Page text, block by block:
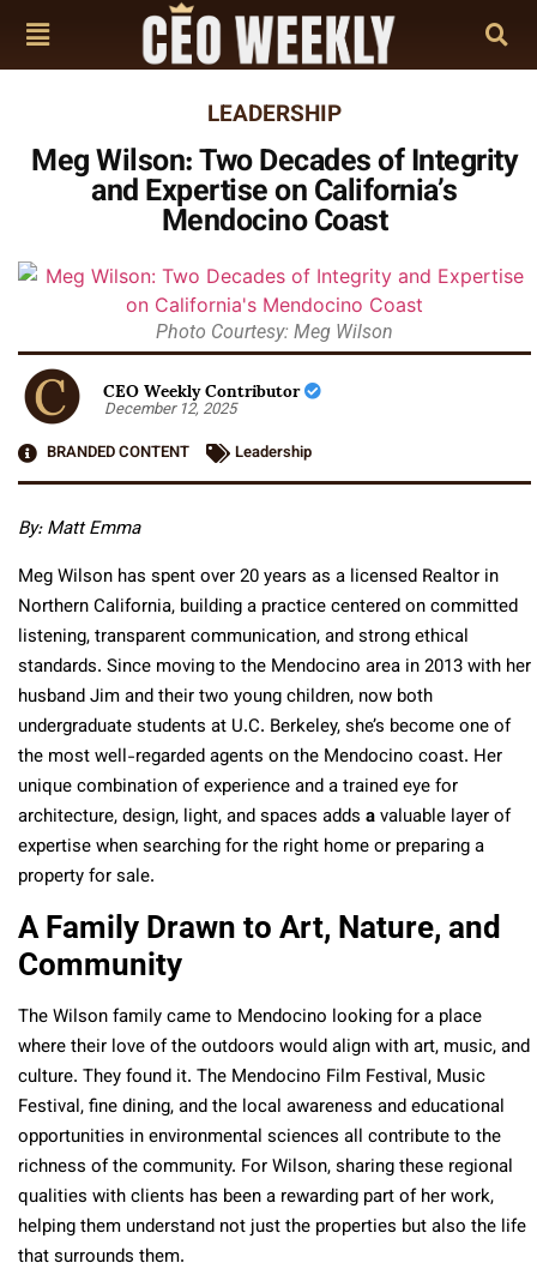
LEADERSHIP
Meg Wilson: Two Decades of Integrity
and Expertise on California’s
Mendocino Coast
Photo Courtesy: Meg Wilson
CEO Weekly Contributor
December 12, 2025
BRANDED CONTENT
Leadership
By: Matt Emma
Meg Wilson has spent over 20 years as a licensed Realtor in
Northern California, building a practice centered on committed
listening, transparent communication, and strong ethical
standards. Since moving to the Mendocino area in 2013 with her
husband Jim and their two young children, now both
undergraduate students at U.C. Berkeley, she’s become one of
the most well-regarded agents on the Mendocino coast. Her
unique combination of experience and a trained eye for
architecture, design, light, and spaces adds avaluable layer of
expertise when searching for the right home or preparing a
property for sale.
A Family Drawn to Art, Nature, and
Community
The Wilson family came to Mendocino looking for a place
where their love of the outdoors would align with art, music, and
culture. They found it. The Mendocino Film Festival, Music
Festival, fine dining, and the local awareness and educational
opportunities in environmental sciences all contribute to the
richness of the community. For Wilson, sharing these regional
qualities with clients has been a rewarding part of her work,
helping them understand not just the properties but also the life
that surrounds them.